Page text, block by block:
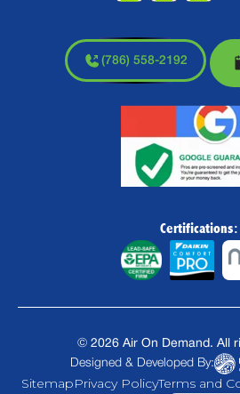
(786) 558-2192
Certifications:
© 2026 Air On Demand. All
Designed & Developed By:
SitemapPrivacy PolicyTerms and